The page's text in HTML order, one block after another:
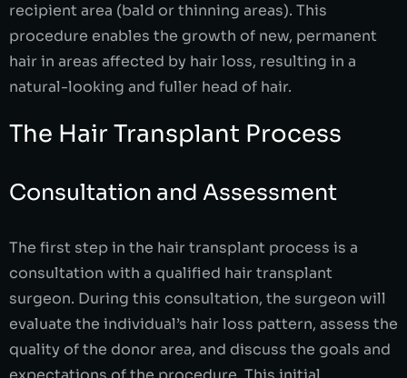
recipient area (bald or thinning areas). This
procedure enables the growth of new, permanent
hair in areas affected by hair loss, resulting in a
natural-looking and fuller head of hair.
The Hair Transplant Process
Consultation and Assessment
The first step in the hair transplant process is a
consultation with a qualified hair transplant
surgeon. During this consultation, the surgeon will
evaluate the individual’s hair loss pattern, assess the
quality of the donor area, and discuss the goals and